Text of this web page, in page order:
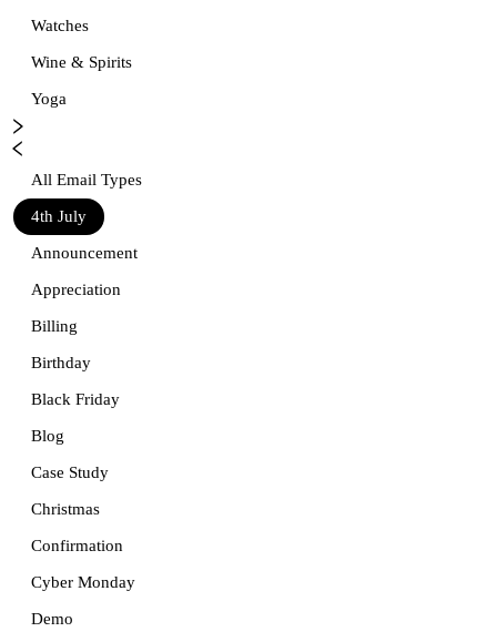
Watches
Wine & Spirits
Yoga
All Email Types
4th July
Announcement
Appreciation
Billing
Birthday
Black Friday
Blog
Case Study
Christmas
Confirmation
Cyber Monday
Demo